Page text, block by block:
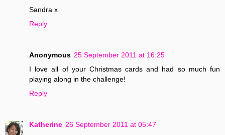
Sandra x
Reply
Anonymous 25 September 2011 at 16:25
I love all of your Christmas cards and had so much fun
playing along in the challenge!
Reply
Katherine 26 September 2011 at 05:47